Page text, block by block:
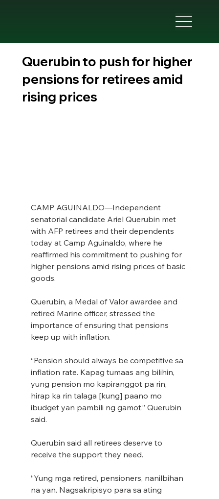
Querubin to push for higher
pensions for retirees amid
rising prices
CAMP AGUINALDO—Independent
senatorial candidate Ariel Querubin met
with AFP retirees and their dependents
today at Camp Aguinaldo, where he
reaffirmed his commitment to pushing for
higher pensions amid rising prices of basic
goods.
Querubin, a Medal of Valor awardee and
retired Marine officer, stressed the
importance of ensuring that pensions
keep up with inflation.
“Pension should always be competitive sa
inflation rate. Kapag tumaas ang bilihin,
yung pension mo kapiranggot pa rin,
hirap ka rin talaga [kung] paano mo
ibudget yan pambili ng gamot,” Querubin
said.
Querubin said all retirees deserve to
receive the support they need.
“Yung mga retired, pensioners, nanilbihan
na yan. Nagsakripisyo para sa ating